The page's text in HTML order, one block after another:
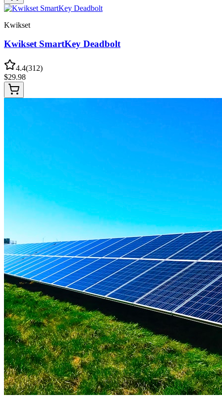
Kwikset
Kwikset SmartKey Deadbolt
4.4(312)
$29.98